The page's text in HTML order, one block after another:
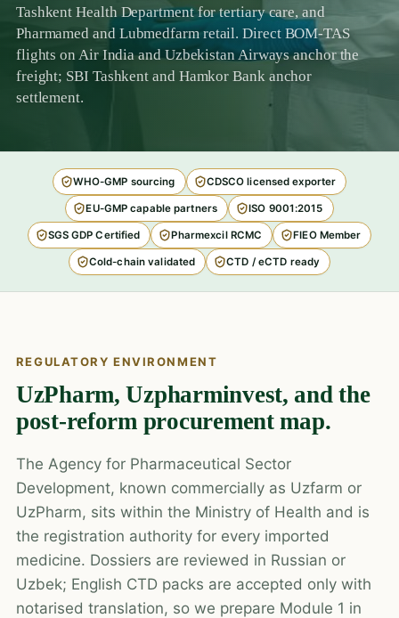
Tashkent Health Department for tertiary care, and
Pharmamed and Lubmedfarm retail. Direct BOM-TAS
flights on Air India and Uzbekistan Airways anchor the
freight; SBI Tashkent and Hamkor Bank anchor
settlement.
WHO-GMP sourcing CDSCO licensed exporter
EU-GMP capable partners ISO 9001:2015
SGS GDP Certified Pharmexcil RCMC FIEO Member
Cold-chain validated CTD / eCTD ready
REGULATORY ENVIRONMENT
UzPharm, Uzpharminvest, and the
post-reform procurement map.
The Agency for Pharmaceutical Sector
Development, known commercially as Uzfarm or
UzPharm, sits within the Ministry of Health and is
the registration authority for every imported
medicine. Dossiers are reviewed in Russian or
Uzbek; English CTD packs are accepted only with
notarised translation, so we prepare Module 1 in